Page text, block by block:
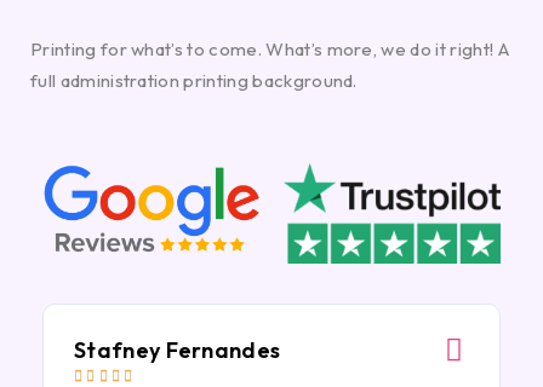
Printing for what’s to come. What’s more, we do it right! A
full administration printing background.
Stafney Fernandes
    